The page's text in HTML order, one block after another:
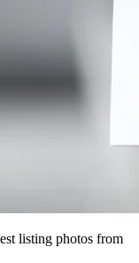
listing photos from